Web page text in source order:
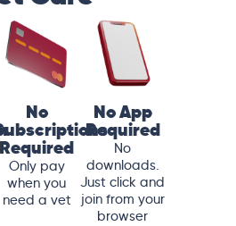
No
Required
Only pay
when you
need a vet
No App
Required
No
downloads.
Just click and
join from your
browser